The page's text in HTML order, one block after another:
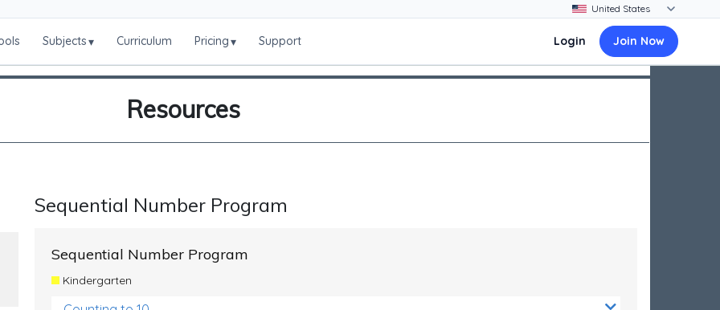
Subjects▾ Curriculum Pricing▾ Support Login Join Now
Resources
Sequential Number Program
Sequential Number Program
Kindergarten